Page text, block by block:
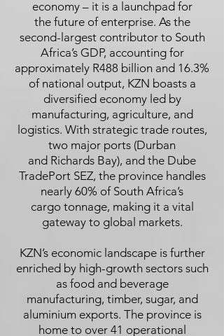
economy – it is a launchpad for
the future of enterprise. As the
second-largest contributor to South
Africa’s GDP, accounting for
approximately R488 billion and 16.3%
of national output, KZN boasts a
diversified economy led by
manufacturing, agriculture, and
logistics. With strategic trade routes,
two major ports (Durban
and Richards Bay), and the Dube
TradePort SEZ, the province handles
nearly 60% of South Africa’s
cargo tonnage, making it a vital
gateway to global markets.
KZN’s economic landscape is further
enriched by high-growth sectors such
as food and beverage
manufacturing, timber, sugar, and
aluminium exports. The province is
home to over 41 operational